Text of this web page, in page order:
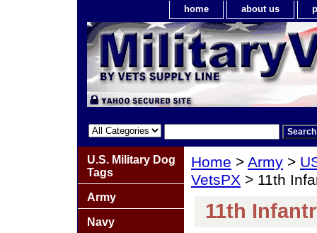
home about us
Home > Army >
VetsPX > 11th
11th
U.S. Military Dog
Tags
Army
Navy